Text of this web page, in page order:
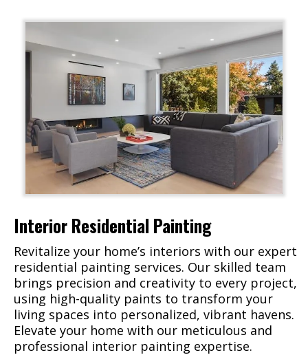
Interior Residential Painting
Revitalize your home’s interiors with our expert
residential painting services. Our skilled team
brings precision and creativity to every project,
using high-quality paints to transform your
living spaces into personalized, vibrant havens.
Elevate your home with our meticulous and
professional interior painting expertise.